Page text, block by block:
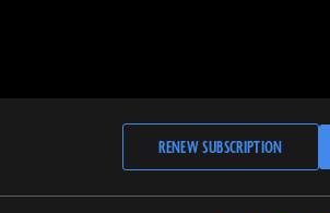
RENEW SUBSCRIPTION